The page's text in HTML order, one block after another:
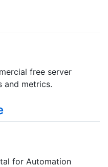
free server
and metrics.
for Automation